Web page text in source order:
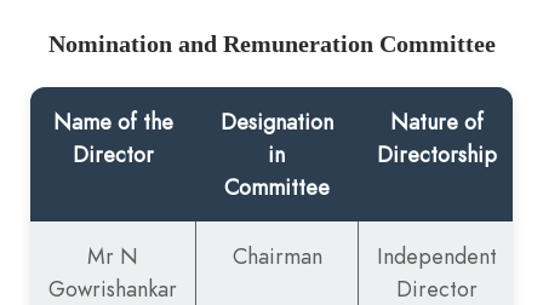
Nomination and Remuneration Committee
Name of the
Director
Designation
in
Committee
Nature of
Directorship
Mr N
Gowrishankar
Chairman
Independent
Director